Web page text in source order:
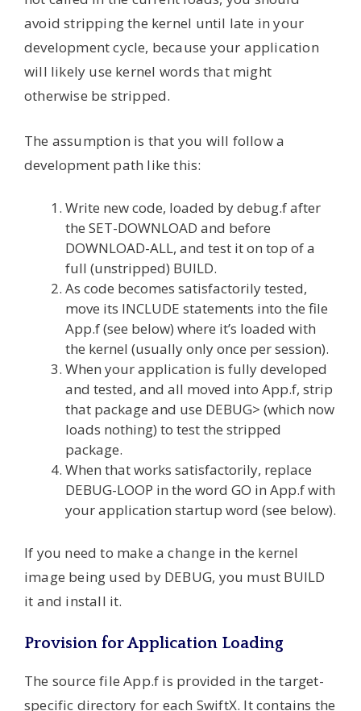
avoid stripping the kernel until late in your
development cycle, because your application
will likely use kernel words that might
otherwise be stripped.
The assumption is that you will follow a
development path like this:
Write new code, loaded by debug.f after
the SET-DOWNLOAD and before
DOWNLOAD-ALL, and test it on top of a
full (unstripped) BUILD.
As code becomes satisfactorily tested,
move its INCLUDE statements into the file
App.f (see below) where it’s loaded with
the kernel (usually only once per session).
When your application is fully developed
and tested, and all moved into App.f, strip
that package and use DEBUG> (which now
loads nothing) to test the stripped
package.
When that works satisfactorily, replace
DEBUG-LOOP in the word GO in App.f with
your application startup word (see below).
If you need to make a change in the kernel
image being used by DEBUG, you must BUILD
it and install it.
Provision for Application Loading
The source file App.f is provided in the target-
specific directory for each SwiftX. It contains the